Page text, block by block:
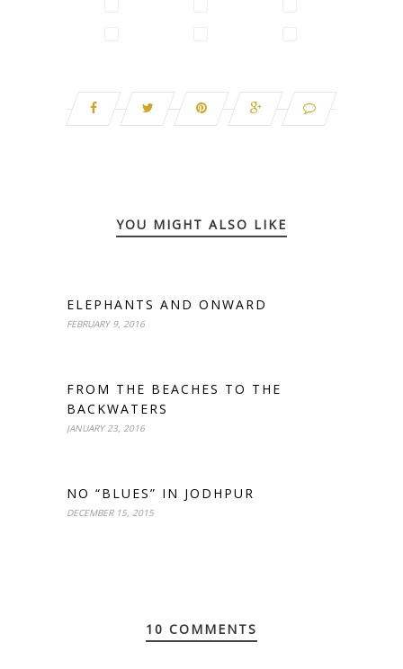
YOU MIGHT ALSO LIKE
ELEPHANTS AND ONWARD
FEBRUARY 9, 2016
FROM THE BEACHES TO THE
BACKWATERS
JANUARY 23, 2016
NO “BLUES” IN JODHPUR
DECEMBER 15, 2015
10 COMMENTS